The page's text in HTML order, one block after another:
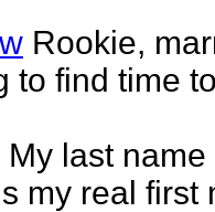
Rookie,
to find time
My last
my real first